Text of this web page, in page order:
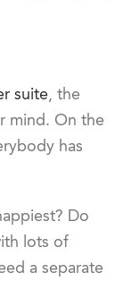
suite, the
mind. On the
has
Do
lots of
a separate